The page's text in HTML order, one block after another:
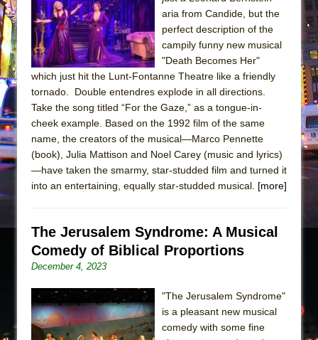
Sukkot
Julius Caesar (Ensemble Shakespeare
Company)
The Taming of the Shrew
Are You Now or Have You Ever Been: An
American Docudrama
Henry VI: A Trilogy in Two Parts
The Potluck
What a World! What a World!
ON THE TOWN WITH CHIP DEFFAA…. AT “A
WALK ON THE MOON”
Pied À Terre
A Walk on the Moon
ON THE TOWN WITH CHIP DEFFAA…
MEETING CABARET’S YOUNGEST ARTIST,
aria from Candide, but the
perfect description of the
campily funny new musical
"Death Becomes Her"
which just hit the Lunt-Fontanne Theatre like a friendly
tornado. Double entendres explode in all directions.
Take the song titled “For the Gaze,” as a tongue-in-
cheek example. Based on the 1992 film of the same
name, the creators of the musical—Marco Pennette
(book), Julia Mattison and Noel Carey (music and lyrics)
—have taken the smarmy, star-studded film and turned it
into an entertaining, equally star-studded musical. [more]
The Jerusalem Syndrome: A Musical
Comedy of Biblical Proportions
December 4, 2023
"The Jerusalem Syndrome"
is a pleasant new musical
comedy with some fine